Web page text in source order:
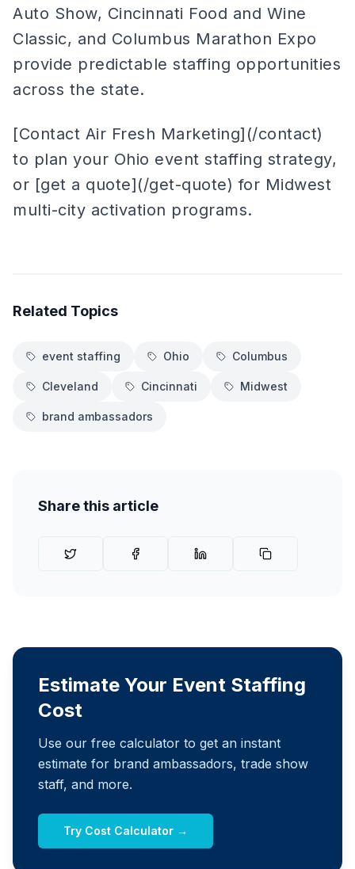
Auto Show, Cincinnati Food and Wine
Classic, and Columbus Marathon Expo
provide predictable staffing opportunities
across the state.
[Contact Air Fresh Marketing](/contact)
to plan your Ohio event staffing strategy,
or [get a quote](/get-quote) for Midwest
multi-city activation programs.
Related Topics
event staffing Ohio Columbus
Cleveland Cincinnati Midwest
brand ambassadors
Share this article
Estimate Your Event Staffing
Cost
Use our free calculator to get an instant
estimate for brand ambassadors, trade show
staff, and more.
Try Cost Calculator →